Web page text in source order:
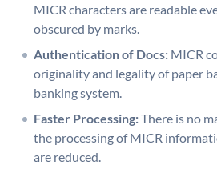
MICR characters are readable
obscured by marks.
Authentication of Docs: MICR
originality and legality of paper
banking system.
Faster Processing:There is no
the processing of MICR
are reduced.